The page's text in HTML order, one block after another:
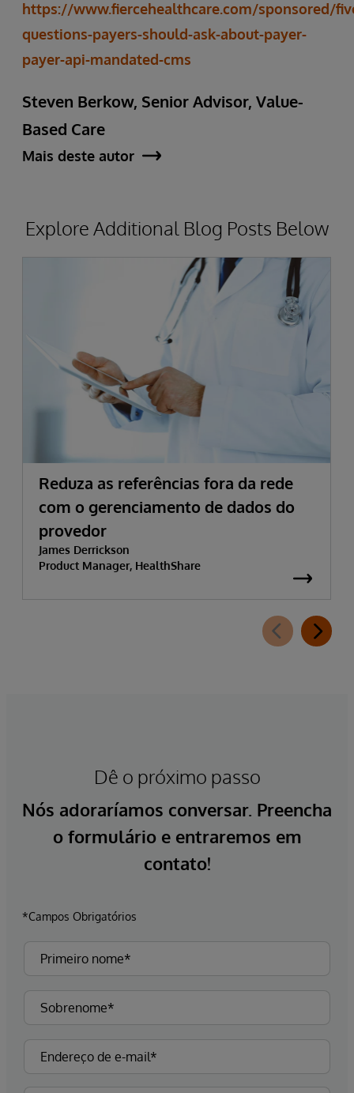
https://www.fiercehealthcare.com/sponsored/
questions-payers-should-ask-about-payer-
payer-api-mandated-cms
Steven Berkow, Senior Advisor, Value-
Based Care
Mais deste autor
Explore Additional Blog Posts Below
Reduza as referências fora da rede
com o gerenciamento de dados do
provedor
James Derrickson
Product Manager, HealthShare
Dê o próximo passo
Nós adoraríamos conversar. Preencha
o formulário e entraremos em
contato!
*Campos Obrigatórios